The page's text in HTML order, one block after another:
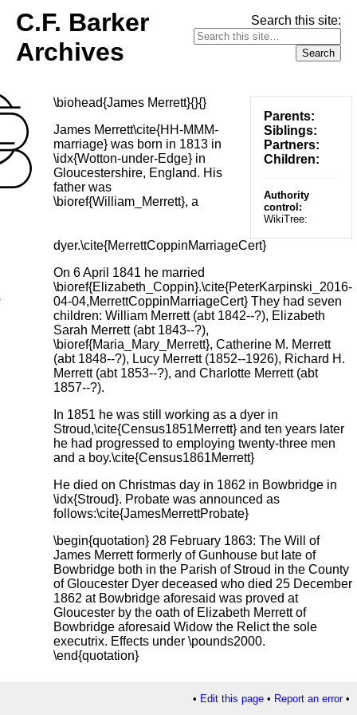
C.F. Barker
Archives
Search this site:
Parents:
Siblings:
Partners:
Children:
Authority
control:
WikiTree:
\biohead{James Merrett}{}{}
James Merrett\cite{HH-MMM-
marriage} was born in 1813 in
\idx{Wotton-under-Edge} in
Gloucestershire, England. His
father was
\bioref{William_Merrett}, a
dyer.\cite{MerrettCoppinMarriageCert}
On 6 April 1841 he married
\bioref{Elizabeth_Coppin}.\cite{PeterKarpinski_2016-
04-04,MerrettCoppinMarriageCert} They had seven
children: William Merrett (abt 1842--?), Elizabeth
Sarah Merrett (abt 1843--?),
\bioref{Maria_Mary_Merrett}, Catherine M. Merrett
(abt 1848--?), Lucy Merrett (1852--1926), Richard H.
Merrett (abt 1853--?), and Charlotte Merrett (abt
1857--?).
In 1851 he was still working as a dyer in
Stroud,\cite{Census1851Merrett} and ten years later
he had progressed to employing twenty-three men
and a boy.\cite{Census1861Merrett}
He died on Christmas day in 1862 in Bowbridge in
\idx{Stroud}. Probate was announced as
follows:\cite{JamesMerrettProbate}
\begin{quotation} 28 February 1863: The Will of
James Merrett formerly of Gunhouse but late of
Bowbridge both in the Parish of Stroud in the County
of Gloucester Dyer deceased who died 25 December
1862 at Bowbridge aforesaid was proved at
Gloucester by the oath of Elizabeth Merrett of
Bowbridge aforesaid Widow the Relict the sole
executrix. Effects under \pounds2000.
\end{quotation}
• Edit this page• Report an error•